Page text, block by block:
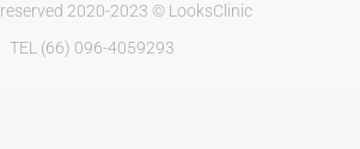
2020-2023 © LooksClinic
TEL (66) 096-4059293